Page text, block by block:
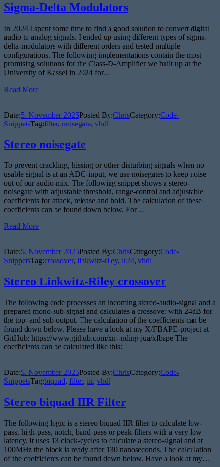
Sigma-Delta Modulators
In 2024 I spent some time to find a good solution to convert digital
audio to analog signals. I ended up using different types of sigma-
delta-modulators with different orders and tested multiple
configurations. The following implementations contain the most
promising solutions for the Class-D-Amplifier we built up at the
University of Kassel in 2024 for…
Read More
Date:5. November 2025Posted By:ChrisCategory:Code-
SnippetsTag:filter, noisegate, vhdl
Stereo noisegate
To prevent crackling, hissing or other disturbing signals when no
usable signal is at an ADC-input, we use noisegates to keep noise
out of our audio-mix. The following snippet shows a stereo-
noisegate with adjustable threshold, range-control and adjustable
coefficients for attack, release and hold. The calculation of these
coefficients can be found down below. For…
Read More
Date:5. November 2025Posted By:ChrisCategory:Code-
SnippetsTag:crossover, linkwitz-riley, lr24, vhdl
Stereo Linkwitz-Riley crossover
The following code processes an incoming stereo-audio-signal and a
prepared mono-sub-signal and calculates a crossover with 24dB for
the top- and sub-output. The calculation of the coefficients can be
found down below. Please have a look at my X/FBAPE-project at
GitHub: https://www.github.com/xn--nding-jua/xfbape The
coefficients can be calculated like this:
Date:5. November 2025Posted By:ChrisCategory:Code-
SnippetsTag:biquad, filter, iir, vhdl
Stereo biquad IIR Filter
The following logic is a stereo biquad IIR filter to calculate low-
pass, high-pass, notch, band-pass or peak-filters with a very low
latency. It uses 13 clock-cycles to calculate a stereo-signal and at
100MHz the block is ready after 130 nanoseconds. The calculation
of the coefficients can be found down below. Have a look at my…